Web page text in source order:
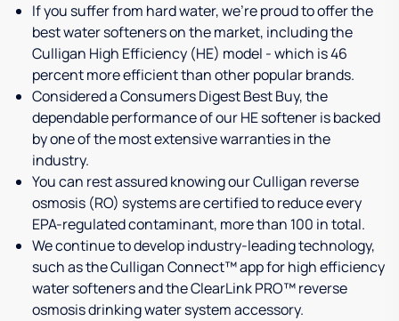
If you suffer from hard water, we're proud to offer the
best water softeners on the market, including the
Culligan High Efficiency (HE) model - which is 46
percent more efficient than other popular brands.
Considered a Consumers Digest Best Buy, the
dependable performance of our HE softener is backed
by one of the most extensive warranties in the
industry.
You can rest assured knowing our Culligan reverse
osmosis (RO) systems are certified to reduce every
EPA-regulated contaminant, more than 100 in total.
We continue to develop industry-leading technology,
such as the Culligan Connect™ app for high efficiency
water softeners and the ClearLink PRO™ reverse
osmosis drinking water system accessory.